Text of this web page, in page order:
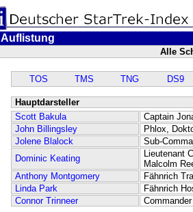
Auflistung
Alle
TOS TMS TNG DS9
Hauptdarsteller
Scott Bakula
Captain
John Billingsley
Phlox,
Jolene Blalock
Sub-
Dominic Keating
Lieutenant
Malcolm
Anthony Montgomery
Fähnrich
Linda Park
Fähnrich
Connor Trinneer